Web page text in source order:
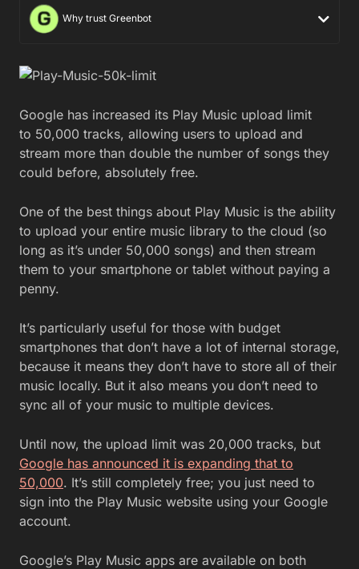
Why trust Greenbot
Google has increased its Play Music upload limit
to 50,000 tracks, allowing users to upload and
stream more than double the number of songs they
could before, absolutely free.
One of the best things about Play Music is the ability
to upload your entire music library to the cloud (so
long as it’s under 50,000 songs) and then stream
them to your smartphone or tablet without paying a
penny.
It’s particularly useful for those with budget
smartphones that don’t have a lot of internal storage,
because it means they don’t have to store all of their
music locally. But it also means you don’t need to
sync all of your music to multiple devices.
Until now, the upload limit was 20,000 tracks, but
Google has announced it is expanding that to
50,000. It’s still completely free; you just need to
sign into the Play Music website using your Google
account.
Google’s Play Music apps are available on both